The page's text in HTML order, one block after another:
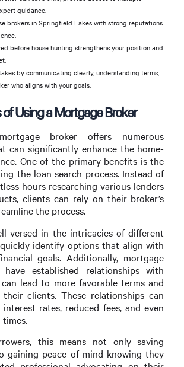
guidance.
brokers in Springfield Lakes with strong reputations
before house hunting strengthens your position and
by communicating clearly, understanding terms,
who aligns with your goals.
Using a Mortgage Broker
broker offers numerous
can significantly enhance the home-
One of the primary benefits is the
the loan search process. Instead of
hours researching various lenders
clients can rely on their broker’s
the process.
versed in the intricacies of different
identify options that align with
goals. Additionally, mortgage
established relationships with
lead to more favorable terms and
clients. These relationships can
rates, reduced fees, and even
this means not only saving
gaining peace of mind knowing they